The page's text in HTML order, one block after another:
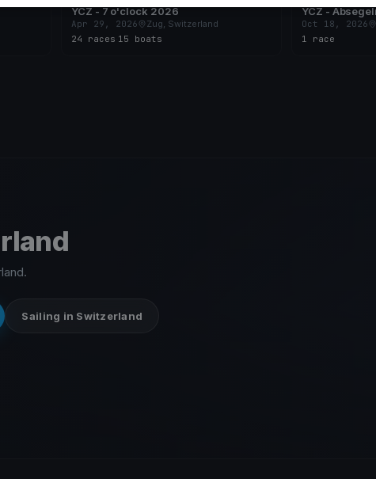
YCZ - 7 o'clock 2026
Apr 29, 2026
Zug, Switzerland
24 races 15 boats
YCZ -
Oct 18, 2026
1 race
Sailing in Switzerland